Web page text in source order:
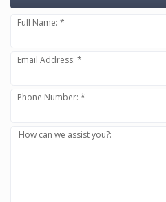
Full Name: *
Email Address: *
Phone Number: *
How can we assist you?: